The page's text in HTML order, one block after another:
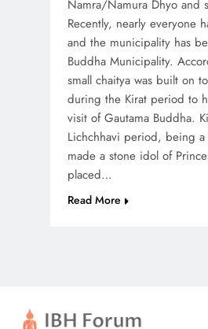
Namra/Namura Dhyo and
Recently, nearly everyone
and the municipality has
Buddha Municipality.
small chaitya was built on
during the Kirat period to
visit of Gautama Buddha.
Lichchhavi period, being
made a stone idol of
placed…
Read More